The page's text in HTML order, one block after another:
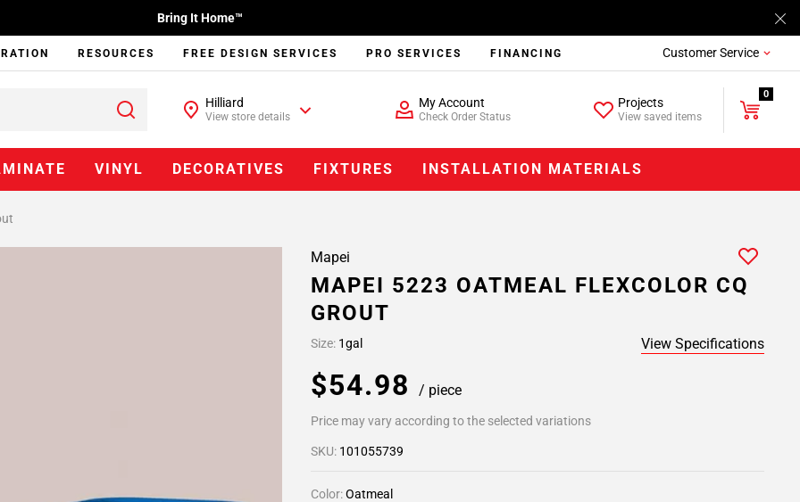
Bring It Home™
RESOURCES FREE DESIGN SERVICES PRO SERVICES FINANCING Customer Service
Hilliard
View store details
My Account
Check Order Status
Projects
View saved items
0
VINYL DECORATIVES FIXTURES INSTALLATION MATERIALS
Mapei
MAPEI 5223 OATMEAL FLEXCOLOR CQ
GROUT
Size: 1gal View Specifications
$54.98 / piece
Price may vary according to the selected variations
SKU: 101055739
Color:Oatmeal